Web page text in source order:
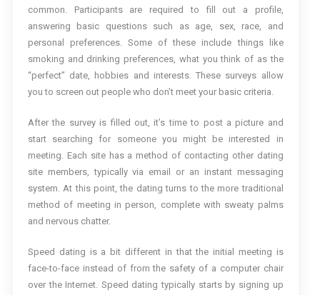
common. Participants are required to fill out a profile,
answering basic questions such as age, sex, race, and
personal preferences. Some of these include things like
smoking and drinking preferences, what you think of as the
“perfect” date, hobbies and interests. These surveys allow
you to screen out people who don’t meet your basic criteria.
After the survey is filled out, it’s time to post a picture and
start searching for someone you might be interested in
meeting. Each site has a method of contacting other dating
site members, typically via email or an instant messaging
system. At this point, the dating turns to the more traditional
method of meeting in person, complete with sweaty palms
and nervous chatter.
Speed dating is a bit different in that the initial meeting is
face-to-face instead of from the safety of a computer chair
over the Internet. Speed dating typically starts by signing up